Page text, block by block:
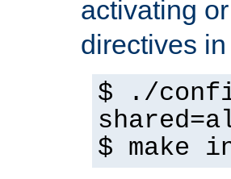
activating
directives in
$ ./
$ make